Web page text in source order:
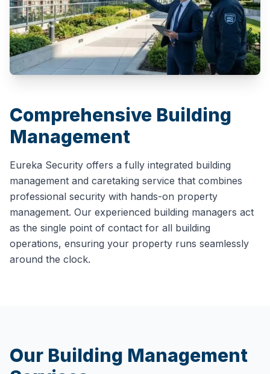
Comprehensive Building
Management
Eureka Security offers a fully integrated building
management and caretaking service that combines
professional security with hands-on property
management. Our experienced building managers act
as the single point of contact for all building
operations, ensuring your property runs seamlessly
around the clock.
Our Building Management